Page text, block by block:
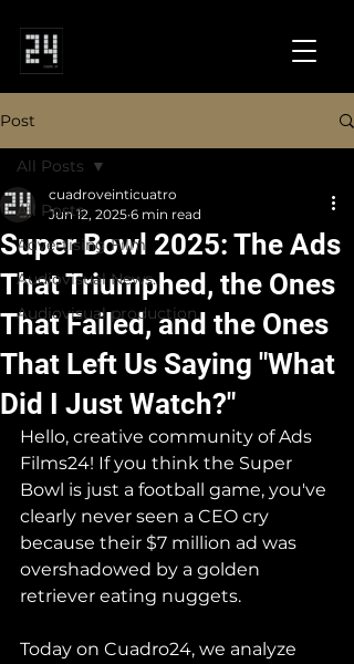
Post
All Posts
Advertising Film
Audiovisual News.
Audiovisual production.
All Posts
Super Bowl 2025: The Ads
That Triumphed, the Ones
That Failed, and the Ones
That Left Us Saying "What
Did I Just Watch?"
cuadroveinticuatro
Jun 12, 2025 6 min read
Hello, creative community of Ads
Films24! If you think the Super
Bowl is just a football game, you've
clearly never seen a CEO cry
because their $7 million ad was
overshadowed by a golden
retriever eating nuggets.
Today on Cuadro24, we analyze